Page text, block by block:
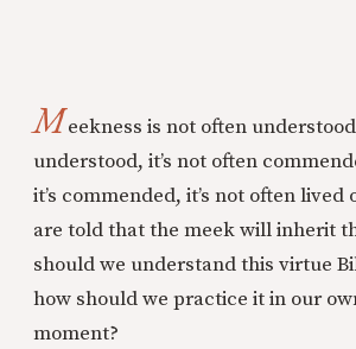
Meekness is not often
understood, it’s not often
it’s commended, it’s not often lived
are told that the meek will inherit
should we understand this virtue
how should we practice it in our
moment?